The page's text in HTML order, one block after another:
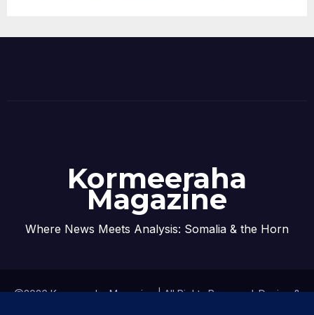
Kormeeraha
Magazine
Where News Meets Analysis: Somalia & the Horn
@2026 Kormeeraha Magazine | All Rights Reserved.Design &